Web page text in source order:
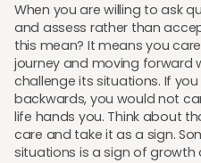
When you are willing to ask
and assess rather than
this mean? It means you
journey and moving forward
challenge its situations. If
backwards, you would not
life hands you. Think about
care and take it as a sign.
situations is a sign of growth